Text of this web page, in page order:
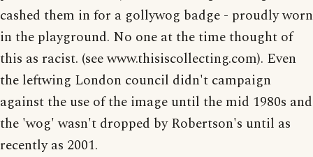
cashed them in for a gollywog badge - proudly worn
in the playground. No one at the time thought of
this as racist. (see www.thisiscollecting.com). Even
the leftwing London council didn't campaign
against the use of the image until the mid 1980s and
the 'wog' wasn't dropped by Robertson's until as
recently as 2001.